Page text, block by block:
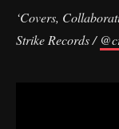
‘Covers,
Strike Records /